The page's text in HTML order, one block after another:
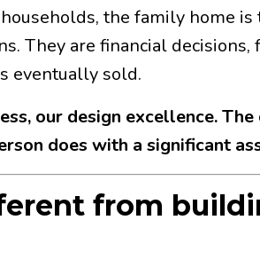
the family home
They are financial
eventually sold.
our design excellence.
does with a significant
from